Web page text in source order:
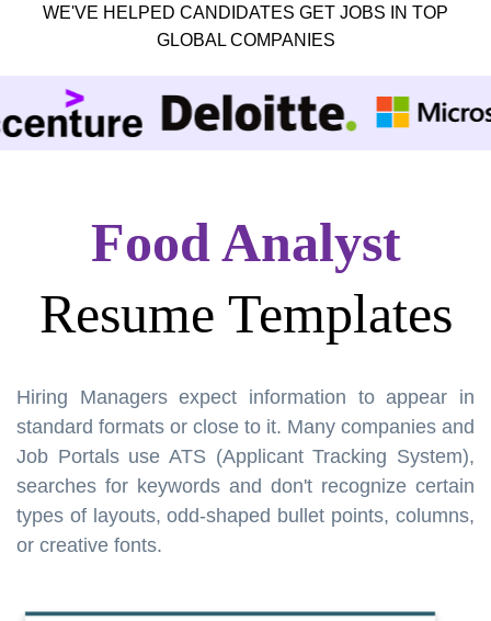
WE'VE HELPED CANDIDATES GET JOBS IN TOP
GLOBAL COMPANIES
Food Analyst
Resume Templates
Hiring Managers expect information to appear in
standard formats or close to it. Many companies and
Job Portals use ATS (Applicant Tracking System),
searches for keywords and don't recognize certain
types of layouts, odd-shaped bullet points, columns,
or creative fonts.